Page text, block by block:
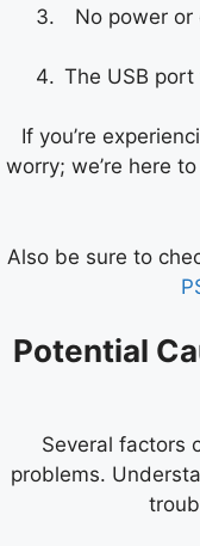
No power
The USB
If you’re
worry; we’re here
Also be sure to
Potential
Several factors
problems.